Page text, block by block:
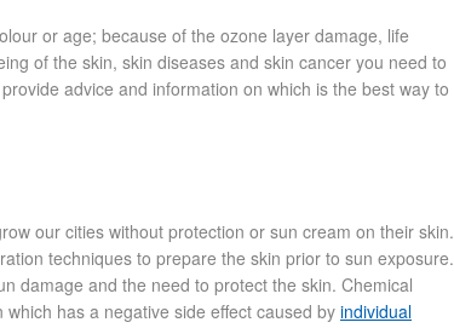
or age; because of the ozone layer damage, life
of the skin, skin diseases and skin cancer you need to
advice and information on which is the best way to
our cities without protection or sun cream on their skin.
techniques to prepare the skin prior to sun exposure.
damage and the need to protect the skin. Chemical
has a negative side effect caused byindividual